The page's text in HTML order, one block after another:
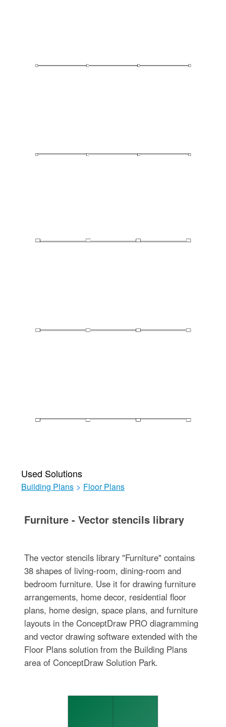
Used Solutions
Building Plans > Floor Plans
Furniture - Vector stencils library
The vector stencils library "Furniture" contains
38 shapes of living-room, dining-room and
bedroom furniture. Use it for drawing furniture
arrangements, home decor, residential floor
plans, home design, space plans, and furniture
layouts in the ConceptDraw PRO diagramming
and vector drawing software extended with the
Floor Plans solution from the Building Plans
area of ConceptDraw Solution Park.